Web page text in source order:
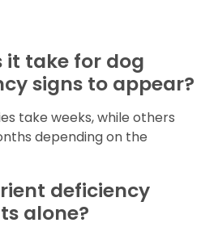
it take for dog
signs to appear?
take weeks, while others
depending on the
deficiency
alone?